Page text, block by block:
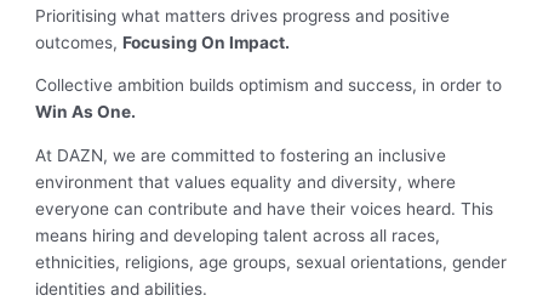
Prioritising what matters drives progress and positive
outcomes,Focusing On Impact.
Collective ambition builds optimism and success, in order to
Win As One.
At DAZN, we are committed to fostering an inclusive
environment that values equality and diversity, where
everyone can contribute and have their voices heard. This
means hiring and developing talent across all races,
ethnicities, religions, age groups, sexual orientations, gender
identities and abilities.